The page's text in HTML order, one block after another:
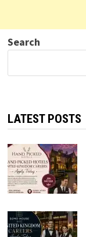
Search
LATEST POSTS